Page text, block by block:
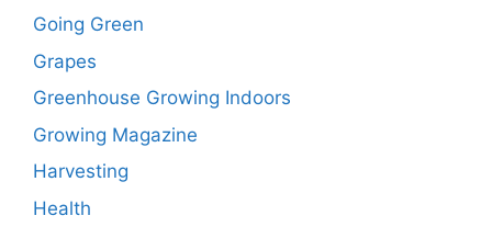
Going Green
Grapes
Greenhouse Growing Indoors
Growing Magazine
Harvesting
Health